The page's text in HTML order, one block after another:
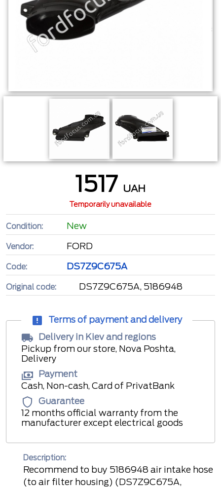
1517 UAH
Temporarily unavailable
Condition: New
Vendor: FORD
Code: DS7Z9C675A
Original code: DS7Z9C675A, 5186948
Terms of payment and delivery
Delivery in Kiev and regions
Pickup from our store, Nova Poshta,
Delivery
Payment
Cash, Non-cash, Card of PrivatBank
Guarantee
12 months official warranty from the
manufacturer except electrical goods
Description:
Recommend to buy 5186948 air intake hose
(to air filter housing) (DS7Z9C675A,